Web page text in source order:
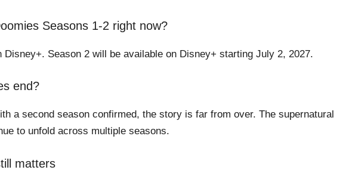
Seasons 1-2 right now?
Disney+. Season 2 will be available on Disney+ starting July 2, 2027.
end?
a second season confirmed, the story is far from over. The supernatural
to unfold across multiple seasons.
matters